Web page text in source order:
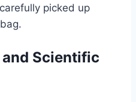
picked up
Scientific